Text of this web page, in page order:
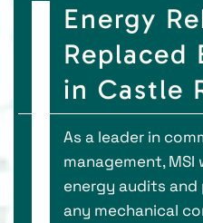
Energy
Replaced
in Castle
As a leader in
management,
energy audits
any mechanical